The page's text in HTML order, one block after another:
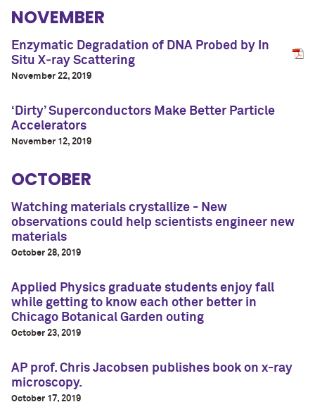
NOVEMBER
Enzymatic Degradation of DNA Probed by In
Situ X‑ray Scattering
November 22, 2019
‘Dirty’ Superconductors Make Better Particle
Accelerators
November 12, 2019
OCTOBER
Watching materials crystallize - New
observations could help scientists engineer new
materials
October 28, 2019
Applied Physics graduate students enjoy fall
while getting to know each other better in
Chicago Botanical Garden outing
October 23, 2019
AP prof. Chris Jacobsen publishes book on x-ray
microscopy.
October 17, 2019